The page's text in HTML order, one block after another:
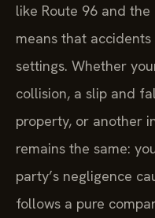
like Route 96 and
means that
settings. Whether
collision, a slip and
property, or another
remains the same:
party’s negligence
follows a pure